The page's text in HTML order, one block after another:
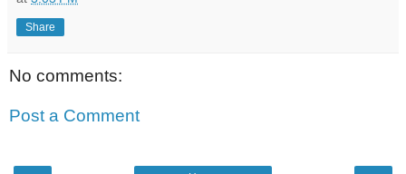
Share
No comments:
Post a Comment